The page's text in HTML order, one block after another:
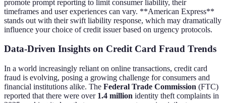
promote prompt reporting to limit consumer liability, their
timeframes and user experiences can vary. **American Express**
stands out with their swift liability response, which may dramatically
influence your choice of credit issuer based on urgency protocols.
Data-Driven Insights on Credit Card Fraud Trends
In a world increasingly reliant on online transactions, credit card
fraud is evolving, posing a growing challenge for consumers and
financial institutions alike. The Federal Trade Commission (FTC)
reported that there were over 1.4 million identity theft complaints in